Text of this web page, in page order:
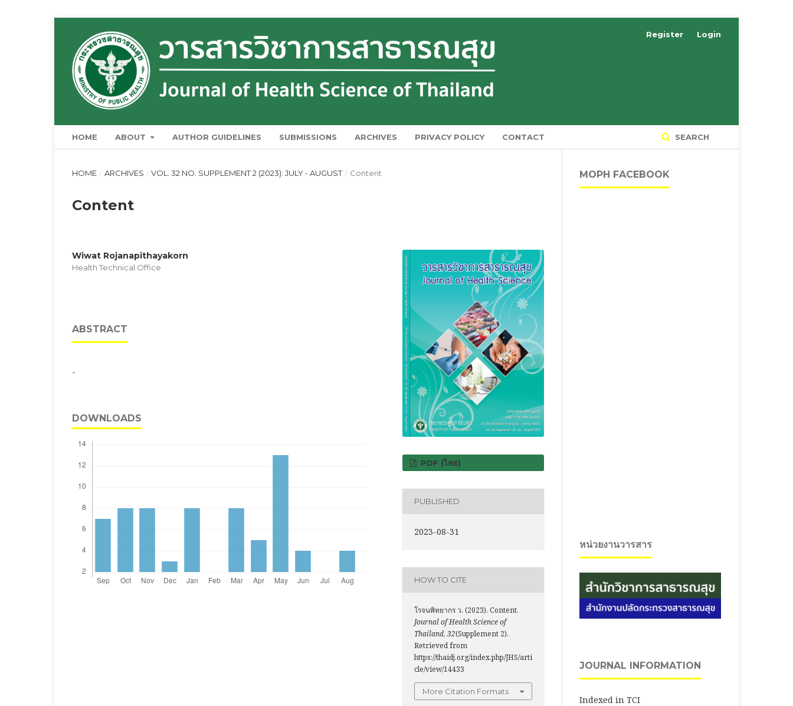
HOME ABOUT AUTHOR GUIDELINES SUBMISSIONS ARCHIVES PRIVACY POLICY CONTACT SEARCH
Register Login
HOME / ARCHIVES / VOL. 32 NO. SUPPLEMENT 2 (2023): JULY - AUGUST / Content
Content
Wiwat Rojanapithayakorn
Health Technical Office
ABSTRACT
-
DOWNLOADS
PDF (ไทย)
PUBLISHED
2023-08-31
HOW TO CITE
โรจนพิทยากร ว. (2023). Content.
Journal of Health Science of
Thailand, 32(Supplement 2).
Retrieved from
https://thaidj.org/index.php/JHS/arti
cle/view/14433
More Citation Formats
MOPH FACEBOOK
หน่วยงานวารสาร
JOURNAL INFORMATION
Indexed in TCI